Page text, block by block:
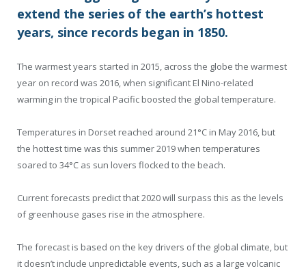
extend the series of the earth’s hottest
years, since records began in 1850.
The warmest years started in 2015, across the globe the warmest
year on record was 2016, when significant El Nino-related
warming in the tropical Pacific boosted the global temperature.
Temperatures in Dorset reached around 21°C in May 2016, but
the hottest time was this summer 2019 when temperatures
soared to 34°C as sun lovers flocked to the beach.
Current forecasts predict that 2020 will surpass this as the levels
of greenhouse gases rise in the atmosphere.
The forecast is based on the key drivers of the global climate, but
it doesn’t include unpredictable events, such as a large volcanic